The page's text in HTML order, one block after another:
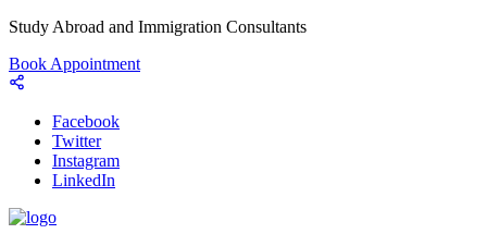
Study Abroad and Immigration Consultants
Book Appointment
Facebook
Twitter
Instagram
LinkedIn